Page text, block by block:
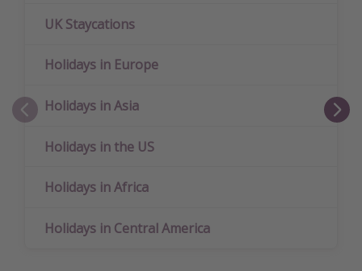
UK Staycations
Holidays in Europe
Holidays in Asia
Holidays in the US
Holidays in Africa
Holidays in Central America